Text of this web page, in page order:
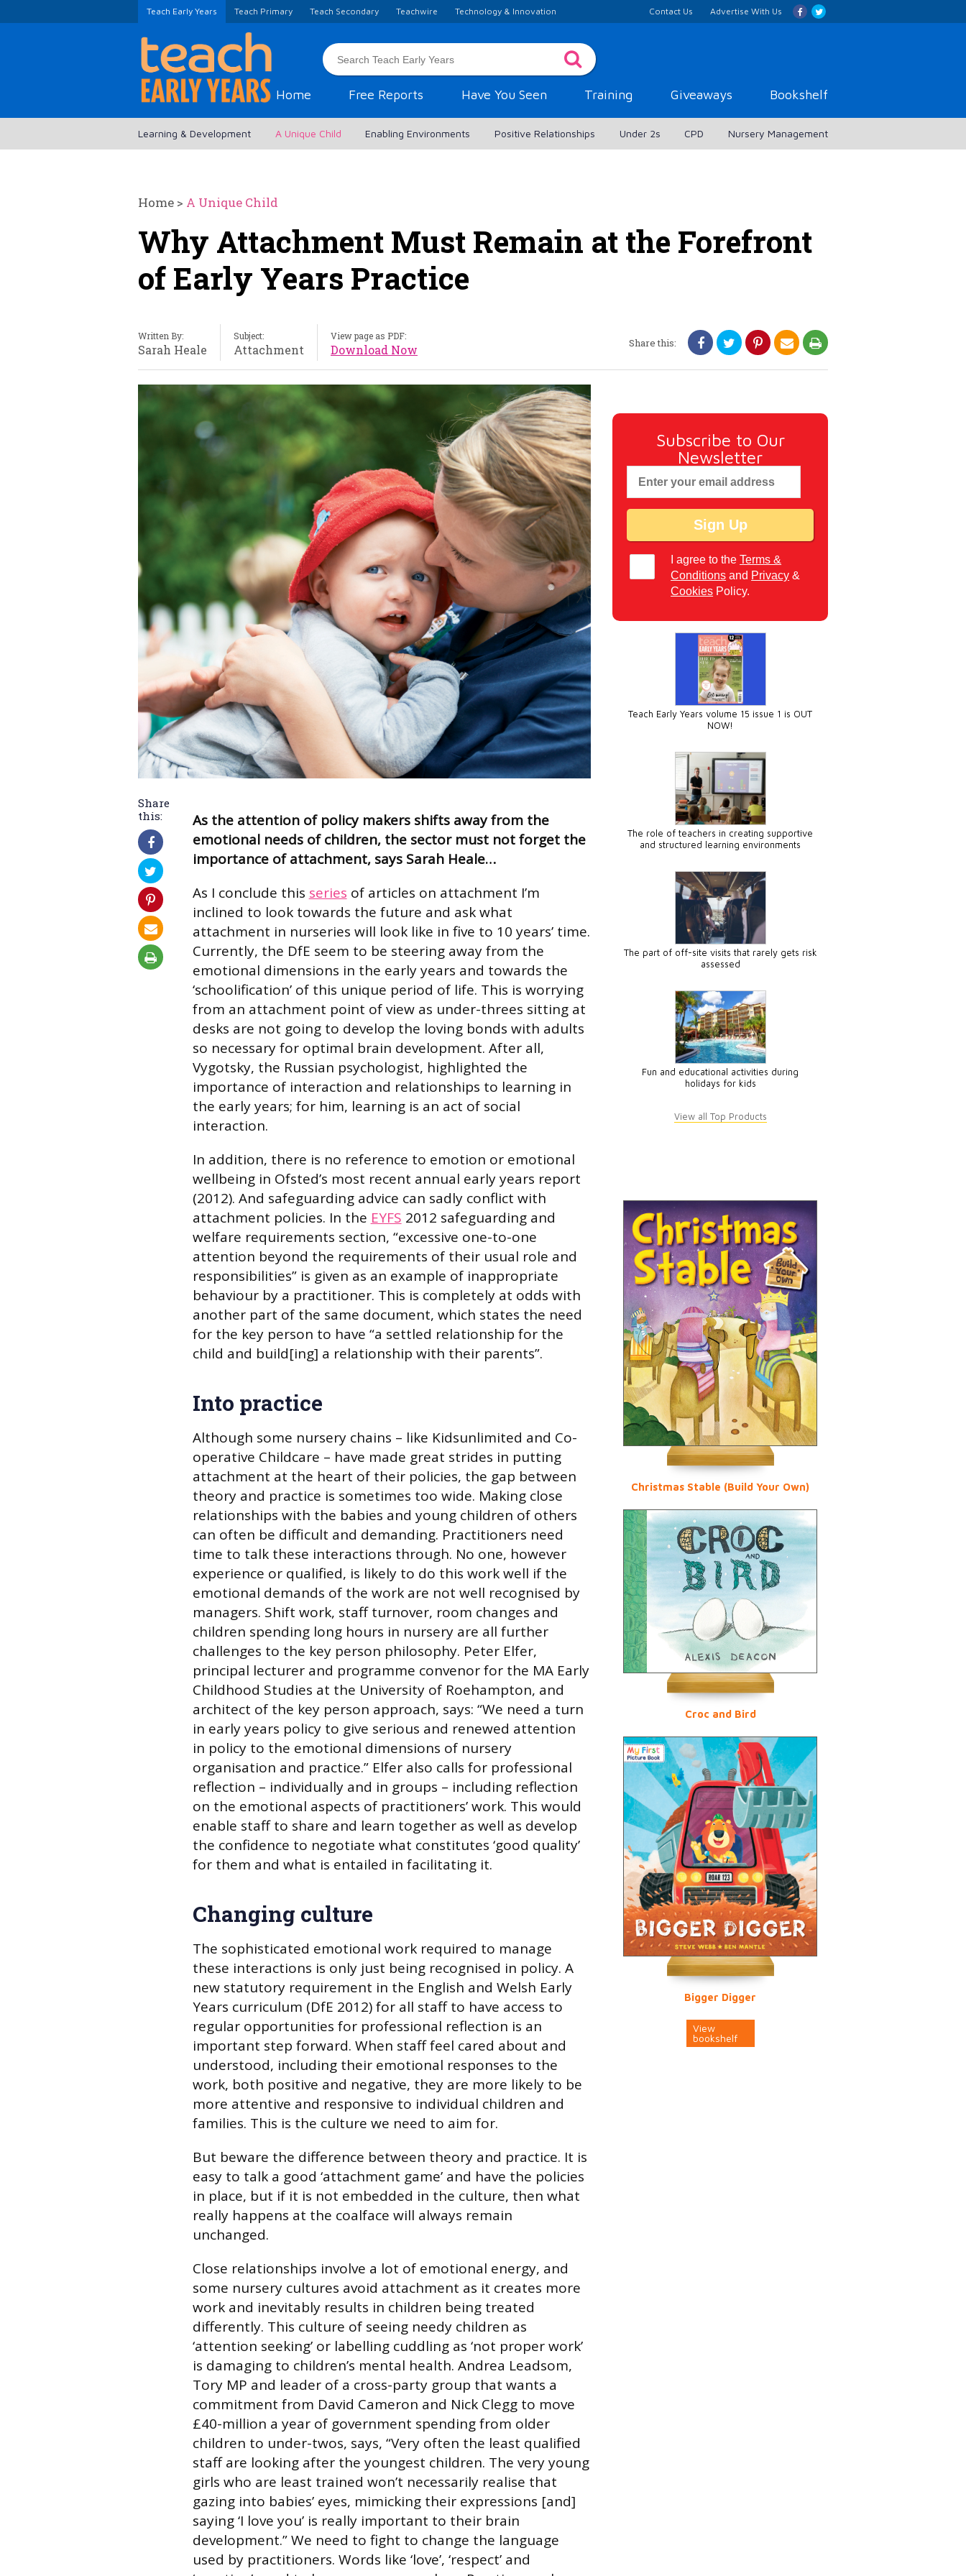
Teach Early Years Teach Primary Teach Secondary Teachwire Technology & Innovation Contact Us Advertise With Us
Home Free Reports Have You Seen Training Giveaways Bookshelf
Learning & Development A Unique Child Enabling Environments Positive Relationships Under 2s CPD Nursery Management
Home > A Unique Child
Why Attachment Must Remain at the Forefront
of Early Years Practice
Written By:
Sarah Heale
Subject:
Attachment
View page as PDF:
Download Now Share this:
Share
this:
As the attention of policy makers shifts away from the
emotional needs of children, the sector must not forget the
importance of attachment, says Sarah Heale…
As I conclude this series of articles on attachment I’m
inclined to look towards the future and ask what
attachment in nurseries will look like in five to 10 years’ time.
Currently, the DfE seem to be steering away from the
emotional dimensions in the early years and towards the
‘schoolification’ of this unique period of life. This is worrying
from an attachment point of view as under-threes sitting at
desks are not going to develop the loving bonds with adults
so necessary for optimal brain development. After all,
Vygotsky, the Russian psychologist, highlighted the
importance of interaction and relationships to learning in
the early years; for him, learning is an act of social
interaction.
In addition, there is no reference to emotion or emotional
wellbeing in Ofsted’s most recent annual early years report
(2012). And safeguarding advice can sadly conflict with
attachment policies. In the EYFS 2012 safeguarding and
welfare requirements section, “excessive one-to-one
attention beyond the requirements of their usual role and
responsibilities” is given as an example of inappropriate
behaviour by a practitioner. This is completely at odds with
another part of the same document, which states the need
for the key person to have “a settled relationship for the
child and build[ing] a relationship with their parents”.
Into practice
Although some nursery chains – like Kidsunlimited and Co-
operative Childcare – have made great strides in putting
attachment at the heart of their policies, the gap between
theory and practice is sometimes too wide. Making close
relationships with the babies and young children of others
can often be difficult and demanding. Practitioners need
time to talk these interactions through. No one, however
experience or qualified, is likely to do this work well if the
emotional demands of the work are not well recognised by
managers. Shift work, staff turnover, room changes and
children spending long hours in nursery are all further
challenges to the key person philosophy. Peter Elfer,
principal lecturer and programme convenor for the MA Early
Childhood Studies at the University of Roehampton, and
architect of the key person approach, says: “We need a turn
in early years policy to give serious and renewed attention
in policy to the emotional dimensions of nursery
organisation and practice.” Elfer also calls for professional
reflection – individually and in groups – including reflection
on the emotional aspects of practitioners’ work. This would
enable staff to share and learn together as well as develop
the confidence to negotiate what constitutes ‘good quality’
for them and what is entailed in facilitating it.
Changing culture
The sophisticated emotional work required to manage
these interactions is only just being recognised in policy. A
new statutory requirement in the English and Welsh Early
Years curriculum (DfE 2012) for all staff to have access to
regular opportunities for professional reflection is an
important step forward. When staff feel cared about and
understood, including their emotional responses to the
work, both positive and negative, they are more likely to be
more attentive and responsive to individual children and
families. This is the culture we need to aim for.
But beware the difference between theory and practice. It is
easy to talk a good ‘attachment game’ and have the policies
in place, but if it is not embedded in the culture, then what
really happens at the coalface will always remain
unchanged.
Close relationships involve a lot of emotional energy, and
some nursery cultures avoid attachment as it creates more
work and inevitably results in children being treated
differently. This culture of seeing needy children as
‘attention seeking’ or labelling cuddling as ‘not proper work’
is damaging to children’s mental health. Andrea Leadsom,
Tory MP and leader of a cross-party group that wants a
commitment from David Cameron and Nick Clegg to move
£40-million a year of government spending from older
children to under-twos, says, “Very often the least qualified
staff are looking after the youngest children. The very young
girls who are least trained won’t necessarily realise that
gazing into babies’ eyes, mimicking their expressions [and]
saying ‘I love you’ is really important to their brain
development.” We need to fight to change the language
used by practitioners. Words like ‘love’, ‘respect’ and
Subscribe to Our
Newsletter
I agree to theTerms &
Conditions and Privacy &
Cookies Policy.
Teach Early Years volume 15 issue 1 is OUT
NOW!
The role of teachers in creating supportive
and structured learning environments
The part of off-site visits that rarely gets risk
assessed
Fun and educational activities during
holidays for kids
View all Top Products
Christmas Stable (Build Your Own)
Croc and Bird
Bigger Digger
View
bookshelf